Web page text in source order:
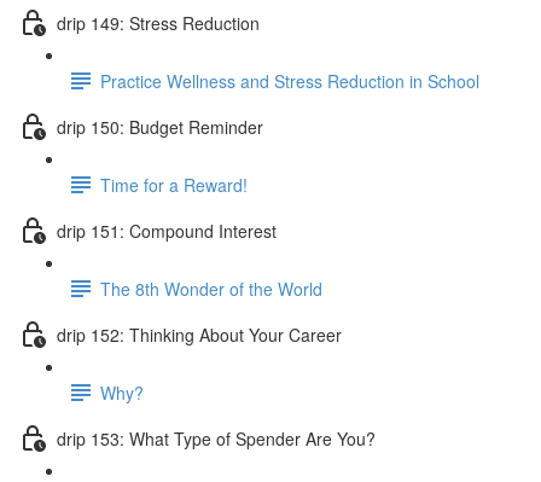
drip 149: Stress Reduction
Practice Wellness and Stress Reduction in School
drip 150: Budget Reminder
Time for a Reward!
drip 151: Compound Interest
The 8th Wonder of the World
drip 152: Thinking About Your Career
Why?
drip 153: What Type of Spender Are You?